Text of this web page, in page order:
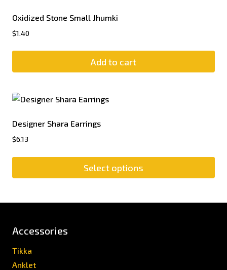
Oxidized Stone Small Jhumki
$1.40
Add to cart
Designer Shara Earrings
$6.13
Select options
Accessories
Tikka
Anklet